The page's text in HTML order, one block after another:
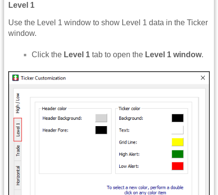
Level 1
Use the Level 1 window to show Level 1 data in the Ticker
window.
Click the Level 1 tab to open the Level 1 window.